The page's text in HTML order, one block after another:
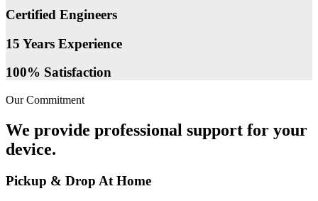
Certified Engineers
15 Years Experience
100% Satisfaction
Our Commitment
We provide professional support for your
device.
Pickup & Drop At Home